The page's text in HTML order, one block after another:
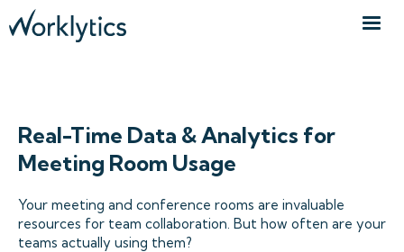
Real-Time Data & Analytics for
Meeting Room Usage
Your meeting and conference rooms are invaluable
resources for team collaboration. But how often are your
teams actually using them?